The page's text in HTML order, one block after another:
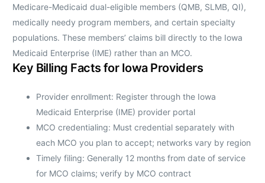
Medicare-Medicaid dual-eligible members (QMB, SLMB, QI),
medically needy program members, and certain specialty
populations. These members’ claims bill directly to the Iowa
Medicaid Enterprise (IME) rather than an MCO.
Key Billing Facts for Iowa Providers
Provider enrollment: Register through the Iowa
Medicaid Enterprise (IME) provider portal
MCO credentialing: Must credential separately with
each MCO you plan to accept; networks vary by region
Timely filing: Generally 12 months from date of service
for MCO claims; verify by MCO contract